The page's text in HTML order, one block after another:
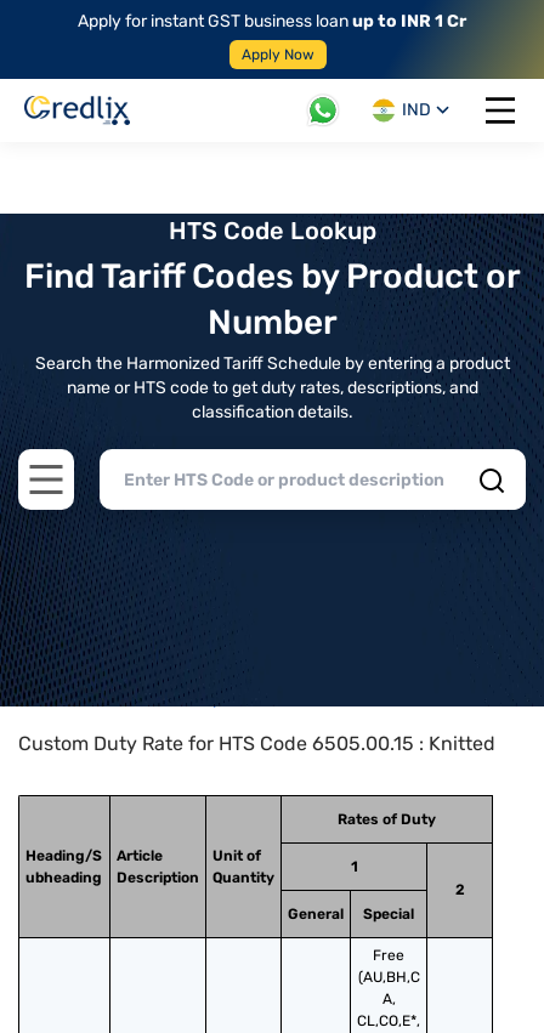
Apply for instant GST business loanup to INR 1 Cr
Apply Now
IND
Open
HTS Code Lookup
Find Tariff Codes by Product or
Number
Search the Harmonized Tariff Schedule by entering a product
name or HTS code to get duty rates, descriptions, and
classification details.
Open main menu
Home>HTS Codes> Chapter
Custom Duty Rate for HTS Code 6505.00.15 : Knitted
Heading/S
ubheading
Article
Description
Unit of
Quantity
Rates of Duty
1
2
General
Special
Free
(AU,BH,C
A,
CL,CO,E*,